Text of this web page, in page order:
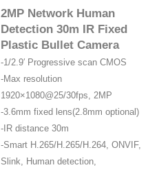
2MP Network Human
Detection 30m IR Fixed
Plastic Bullet Camera
-1/2.9′ Progressive scan CMOS
-Max resolution
1920×1080@25/30fps, 2MP
-3.6mm fixed lens(2.8mm optional)
-IR distance 30m
-Smart H.265/H.265/H.264, ONVIF,
Slink, Human detection,